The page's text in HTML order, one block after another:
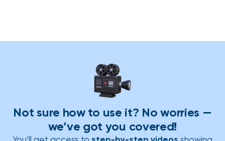
Not sure how to use it? No worries —
we’ve got you covered!